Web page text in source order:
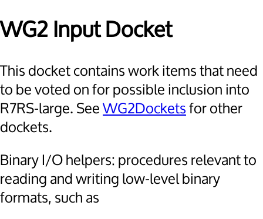
WG2 Input Docket
This docket contains work items that need
to be voted on for possible inclusion into
R7RS-large. SeeWG2Docketsfor other
dockets.
Binary I/O helpers: procedures relevant to
reading and writing low-level binary
formats, such as